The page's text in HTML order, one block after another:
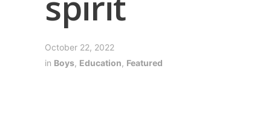
October 22, 2022
in Boys, Education, Featured